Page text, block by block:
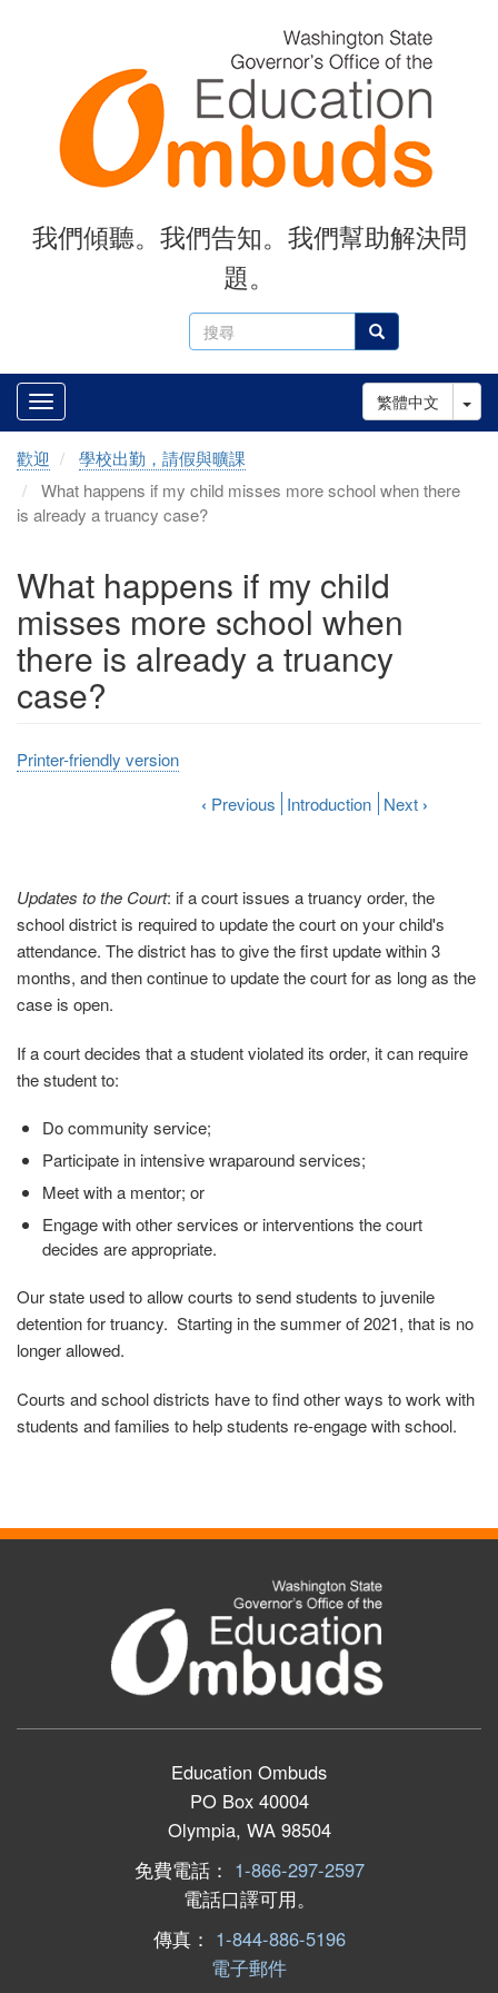
搜
尋
搜尋
我們傾聽。我們告知。我們幫助解決問
題。
繁體中文
歡迎
學校出勤，請假與曠課
What happens if my child misses more school when there
is already a truancy case?
What happens if my child
misses more school when
there is already a truancy
case?
Updates to the Court: if a court issues a truancy order, the
school district is required to update the court on your child's
attendance. The district has to give the first update within 3
months, and then continue to update the court for as long as the
case is open.
If a court decides that a student violated its order, it can require
the student to:
Do community service;
Participate in intensive wraparound services;
Meet with a mentor; or
Engage with other services or interventions the court
decides are appropriate.
Our state used to allow courts to send students to juvenile
detention for truancy. Starting in the summer of 2021, that is no
longer allowed.
Courts and school districts have to find other ways to work with
students and families to help students re-engage with school.
Printer-friendly version
‹ Previous Introduction Next ›
Education Ombuds
PO Box 40004
Olympia, WA 98504
免費電話： 1-866-297-2597
電話口譯可用。
傳真： 1-844-886-5196
電子郵件